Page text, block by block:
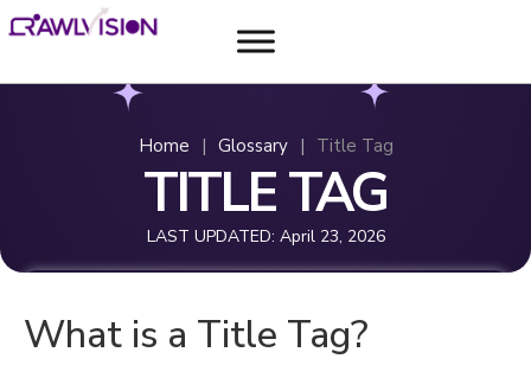
Home | Glossary | Title Tag
TITLE TAG
LAST UPDATED: April 23, 2026
What is a Title Tag?